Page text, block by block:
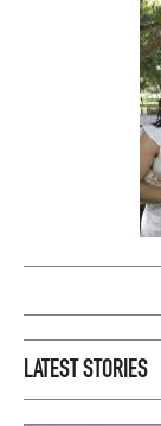
LATEST STORIES